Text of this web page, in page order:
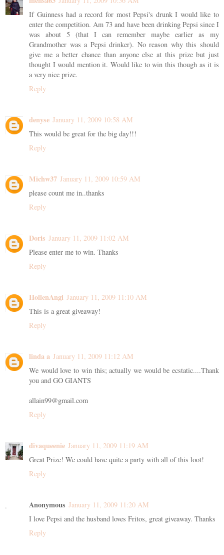
If Guinness had a record for most Pepsi's drunk I would like to
enter the competition. Am 73 and have been drinking Pepsi since I
was about 5 (that I can remember maybe earlier as my
Grandmother was a Pepsi drinker). No reason why this should
give me a better chance than anyone else at this prize but just
thought I would mention it. Would like to win this though as it is
a very nice prize.
Reply
denyse January 11, 2009 10:58 AM
This would be great for the big day!!!
Reply
Michw37 January 11, 2009 10:59 AM
please count me in..thanks
Reply
Doris January 11, 2009 11:02 AM
Please enter me to win. Thanks
Reply
HollenAngi January 11, 2009 11:10 AM
This is a great giveaway!
Reply
linda a January 11, 2009 11:12 AM
We would love to win this; actually we would be ecstatic....Thank
you and GO GIANTS
allain99@gmail.com
Reply
divaqueenie January 11, 2009 11:19 AM
Great Prize! We could have quite a party with all of this loot!
Reply
Anonymous January 11, 2009 11:20 AM
I love Pepsi and the husband loves Fritos, great giveaway. Thanks
Reply